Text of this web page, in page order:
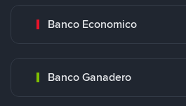
Banco Economico
Banco Ganadero